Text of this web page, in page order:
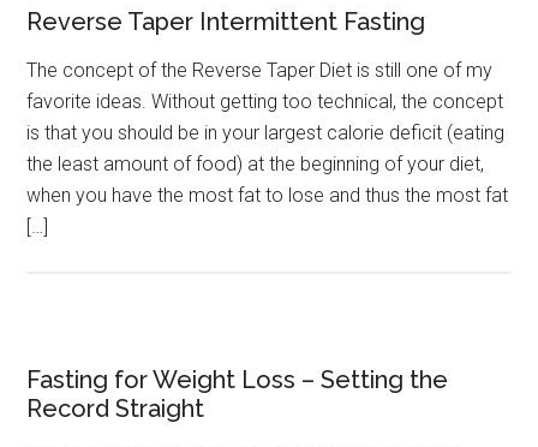
Reverse Taper Intermittent Fasting
The concept of the Reverse Taper Diet is still one of my
favorite ideas. Without getting too technical, the concept
is that you should be in your largest calorie deficit (eating
the least amount of food) at the beginning of your diet,
when you have the most fat to lose and thus the most fat
[…]
Fasting for Weight Loss – Setting the
Record Straight